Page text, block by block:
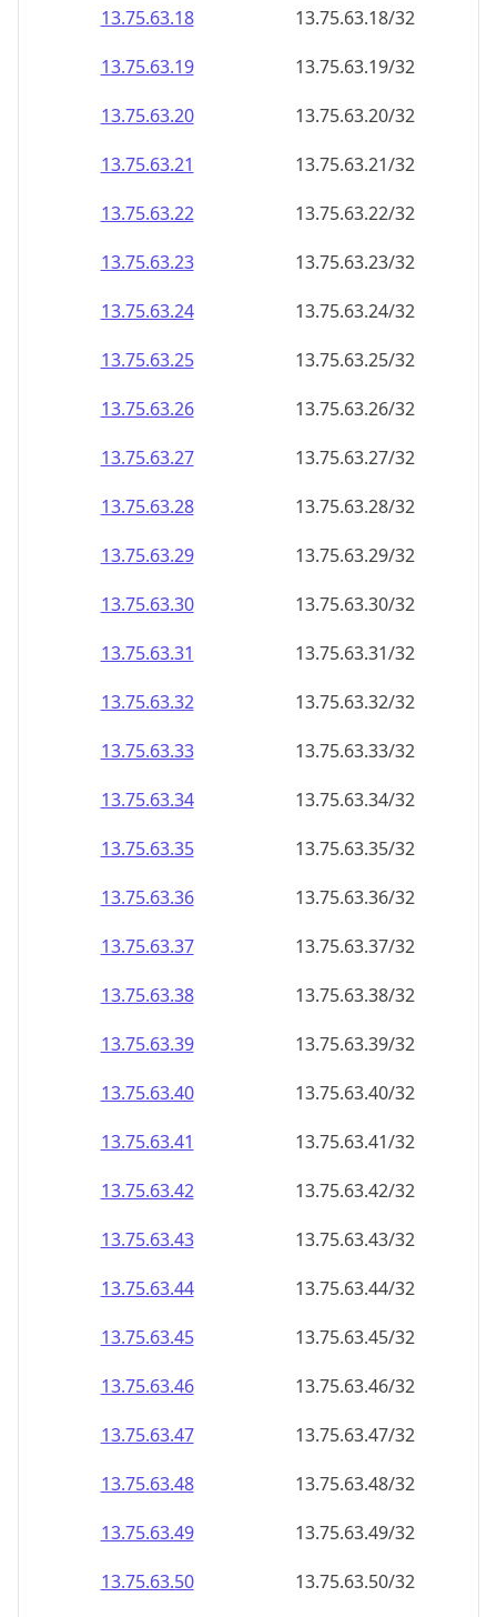
13.75.63.18
13.75.63.18/32
13.75.63.19
13.75.63.19/32
13.75.63.20
13.75.63.20/32
13.75.63.21
13.75.63.21/32
13.75.63.22
13.75.63.22/32
13.75.63.23
13.75.63.23/32
13.75.63.24
13.75.63.24/32
13.75.63.25
13.75.63.25/32
13.75.63.26
13.75.63.26/32
13.75.63.27
13.75.63.27/32
13.75.63.28
13.75.63.28/32
13.75.63.29
13.75.63.29/32
13.75.63.30
13.75.63.30/32
13.75.63.31
13.75.63.31/32
13.75.63.32
13.75.63.32/32
13.75.63.33
13.75.63.33/32
13.75.63.34
13.75.63.34/32
13.75.63.35
13.75.63.35/32
13.75.63.36
13.75.63.36/32
13.75.63.37
13.75.63.37/32
13.75.63.38
13.75.63.38/32
13.75.63.39
13.75.63.39/32
13.75.63.40
13.75.63.40/32
13.75.63.41
13.75.63.41/32
13.75.63.42
13.75.63.42/32
13.75.63.43
13.75.63.43/32
13.75.63.44
13.75.63.44/32
13.75.63.45
13.75.63.45/32
13.75.63.46
13.75.63.46/32
13.75.63.47
13.75.63.47/32
13.75.63.48
13.75.63.48/32
13.75.63.49
13.75.63.49/32
13.75.63.50
13.75.63.50/32